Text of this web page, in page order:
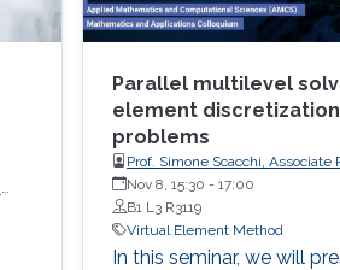
Parallel multilevel
element
problems
Prof. Simone Scacchi, Associate
Analysis at the Department of
of Milan
Nov 8, 15:30 - 17:00
B1 L3 R3119
Virtual Element Method
In this seminar, we will